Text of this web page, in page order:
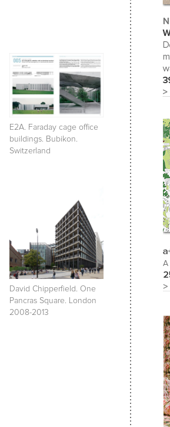
E2A. Faraday cage office
buildings. Bubikon.
Switzerland
David Chipperfield. One
Pancras Square. London
2008-2013